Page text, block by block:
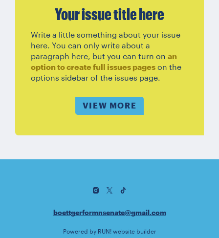
Your issue title here
Write a little something about your issue
here. You can only write about a
paragraph here, but you can turn on an
option to create full issues pageson the
options sidebar of the issues page.
VIEW MORE
boettgerformnsenate@gmail.com
Powered by RUN! website builder